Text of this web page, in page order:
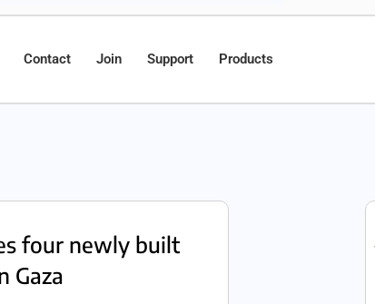
Contact Join Support Products
four newly built
Gaza